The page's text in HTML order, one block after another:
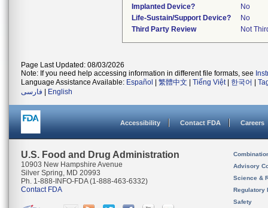
Implanted Device?
No
Life-Sustain/Support Device?
No
Third Party Review
Not
Page Last Updated: 08/03/2026
Note: If you need help accessing information in different file formats, see
Language Assistance Available: Español 繁體中文 Tiếng Việt| 한국어
فارسی
English
Accessibility Contact FDA Careers
U.S. Food and Drug Administration
10903 New Hampshire Avenue
Silver Spring, MD 20993
Ph. 1-888-INFO-FDA (1-888-463-6332)
Contact FDA
Advisory
Science &
Regulatory
Safety